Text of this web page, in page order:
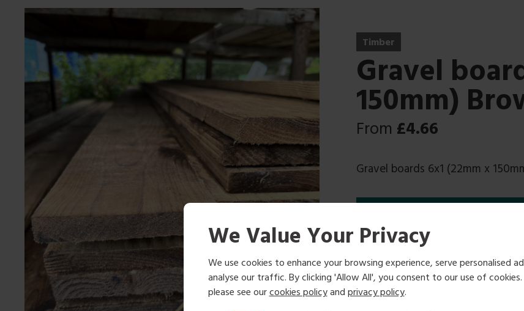
We Value Your Privacy
We use cookies to enhance your browsing experience, serve personalised
analyse our traffic. By clicking 'Allow All', you consent to our use of
please see ourcookies policyandprivacy policy.
Timber
Gravel
150mm)
From£4.66
Gravel boards 6x1 (22mm x
2.4m
£4.663.0m
£5.85£7.00
Select size: